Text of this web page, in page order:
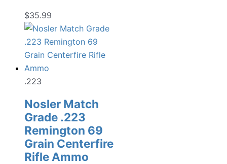
$35.99
.223
Nosler Match
Grade .223
Remington 69
Grain Centerfire
Rifle Ammo